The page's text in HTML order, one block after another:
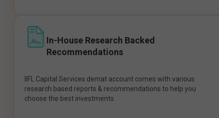
In-House Research Backed
Recommendations
IIFL Capital Services demat account comes with various
research based reports & recommendations to help you
choose the best investments.